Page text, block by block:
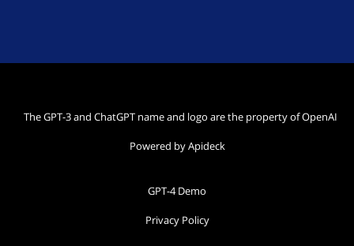
The GPT-3 and ChatGPT name and logo are the property of OpenAI
Powered by Apideck
GPT-4 Demo
Privacy Policy